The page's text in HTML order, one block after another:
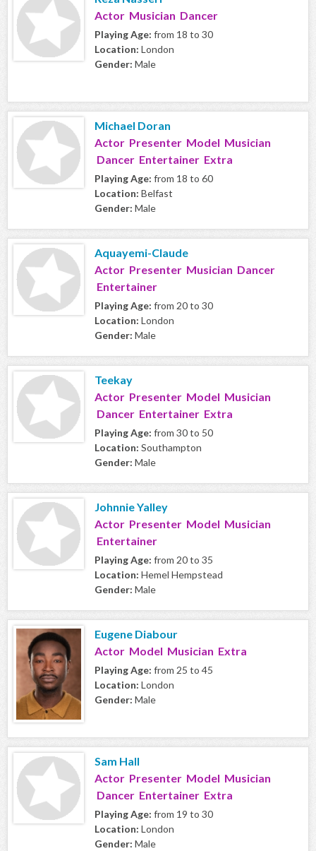
Actor Musician Dancer
Playing Age: from 18 to 30
Location: London
Gender: Male
Michael Doran
Actor Presenter Model Musician
Dancer Entertainer Extra
Playing Age: from 18 to 60
Location: Belfast
Gender: Male
Aquayemi-Claude
Actor Presenter Musician Dancer
Entertainer
Playing Age: from 20 to 30
Location: London
Gender: Male
Teekay
Actor Presenter Model Musician
Dancer Entertainer Extra
Playing Age: from 30 to 50
Location: Southampton
Gender: Male
Johnnie Yalley
Actor Presenter Model Musician
Entertainer
Playing Age: from 20 to 35
Location: Hemel Hempstead
Gender: Male
Eugene Diabour
Actor Model Musician Extra
Playing Age: from 25 to 45
Location: London
Gender: Male
Sam Hall
Actor Presenter Model Musician
Dancer Entertainer Extra
Playing Age: from 19 to 30
Location: London
Gender: Male